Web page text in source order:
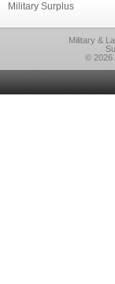
Military Surplus
Military &
© 2026